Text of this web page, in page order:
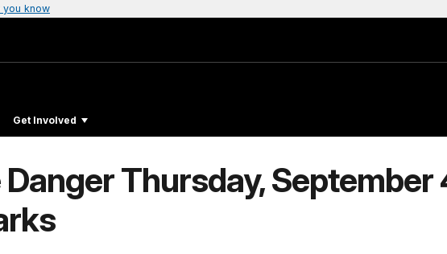
you know
Get Involved
Thursday, September